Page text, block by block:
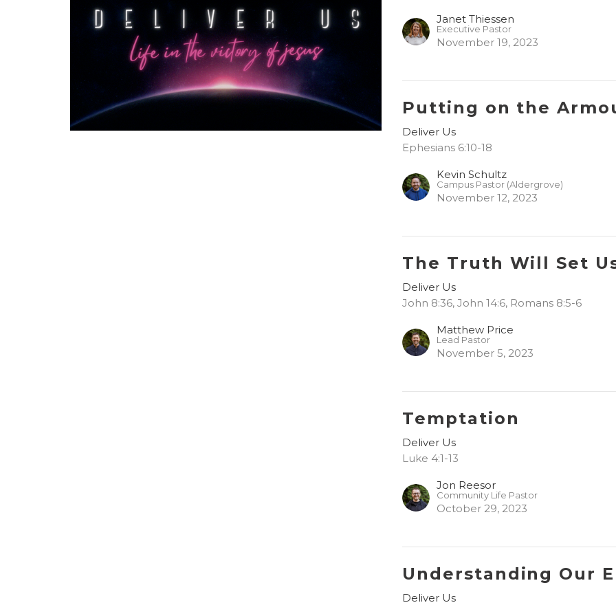
Janet Thiessen
Executive Pastor
November 19, 2023
Putting on the
Deliver Us
Ephesians 6:10-18
Kevin Schultz
Campus Pastor (Aldergrove)
November 12, 2023
The Truth Will Set
Deliver Us
John 8:36, John 14:6, Romans 8:5-6
Matthew Price
Lead Pastor
November 5, 2023
Temptation
Deliver Us
Luke 4:1-13
Jon Reesor
Community Life Pastor
October 29, 2023
Understanding Our
Deliver Us